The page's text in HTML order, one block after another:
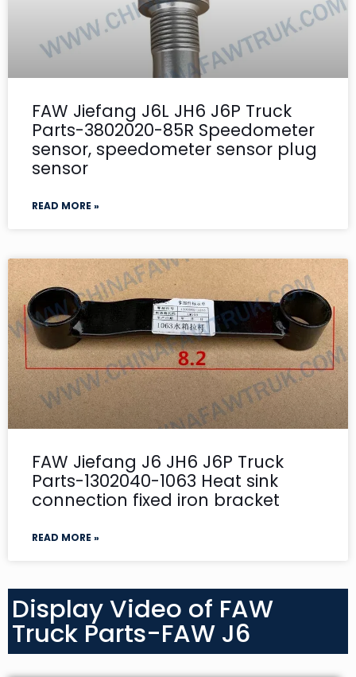
FAW Jiefang J6L JH6 J6P Truck
Parts-3802020-85R Speedometer
sensor, speedometer sensor plug
sensor
READ MORE »
FAW Jiefang J6 JH6 J6P Truck
Parts-1302040-1063 Heat sink
connection fixed iron bracket
READ MORE »
Display Video of FAW
Truck Parts-FAW J6